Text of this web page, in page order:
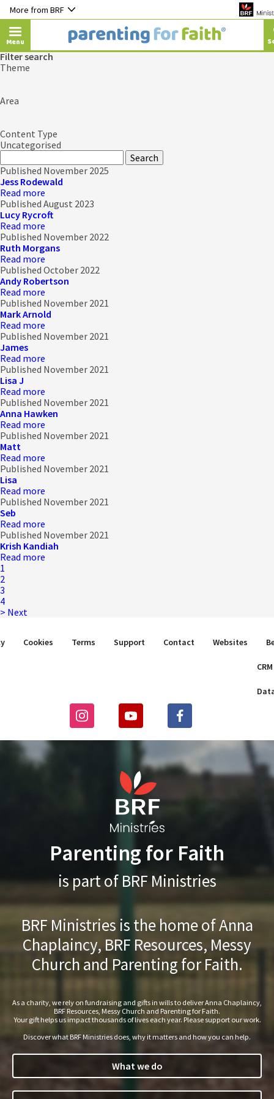
More from BRF
Menu
Filter search
Theme
Area
Content Type
Uncategorised
Published November 2025
Jess Rodewald
Read more
Published August 2023
Lucy Rycroft
Read more
Published November 2022
Ruth Morgans
Read more
Published October 2022
Andy Robertson
Read more
Published November 2021
Mark Arnold
Read more
Published November 2021
James
Read more
Published November 2021
Lisa J
Read more
Published November 2021
Anna Hawken
Read more
Published November 2021
Matt
Read more
Published November 2021
Lisa
Read more
Published November 2021
Seb
Read more
Published November 2021
Krish Kandiah
Read more
1
2
3
4
> Next
Cookies Terms Support Contact Websites
CRM
Parenting for Faith
is part of BRF Ministries
BRF Ministries is the home of Anna
Chaplaincy, BRF Resources, Messy
Church and Parenting for Faith.
As a charity, we rely on fundraising and gifts in wills to deliver Anna Chaplaincy,
BRF Resources, Messy Church and Parenting for Faith.
Your gift helps us impact thousands of lives each year. Please support our work.
Discover what BRF Ministries does, why it matters and how you can help.
What we do